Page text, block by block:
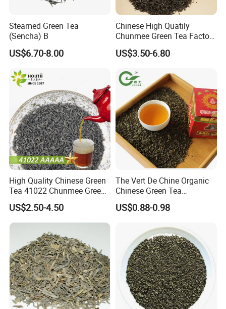
FAQ
1. What types of tea do you offer?
We specialize in exporting high-quality Chinese teas,
including:
Chunmee Tea: A classic green tea with a sweet and
slightly tangy flavor, known for its curved "eyebrow"
shape.
Steamed Green Tea
(Sencha) B
US$6.70-8.00
Chinese High Quatily
Chunmee Green Tea Factory
Outlet with Free Samples
US$3.50-6.80
High Quality Chinese Green
Tea 41022 Chunmee Green
Tea 41022aaaaa Factory
Export Wholesale
US$2.50-4.50
The Vert De Chine Organic
Chinese Green Tea
Manufacturer Gunpowder
Slimming Tea 3505c with
US$0.88-0.98